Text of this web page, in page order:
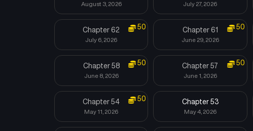
August 3, 2026 July 27, 2026
Chapter 62
July 6, 2026
50 Chapter 61
June 29, 2026
50
Chapter 58
June 8, 2026
50 Chapter 57
June 1, 2026
50
Chapter 54
May 11, 2026
50 Chapter 53
May 4, 2026